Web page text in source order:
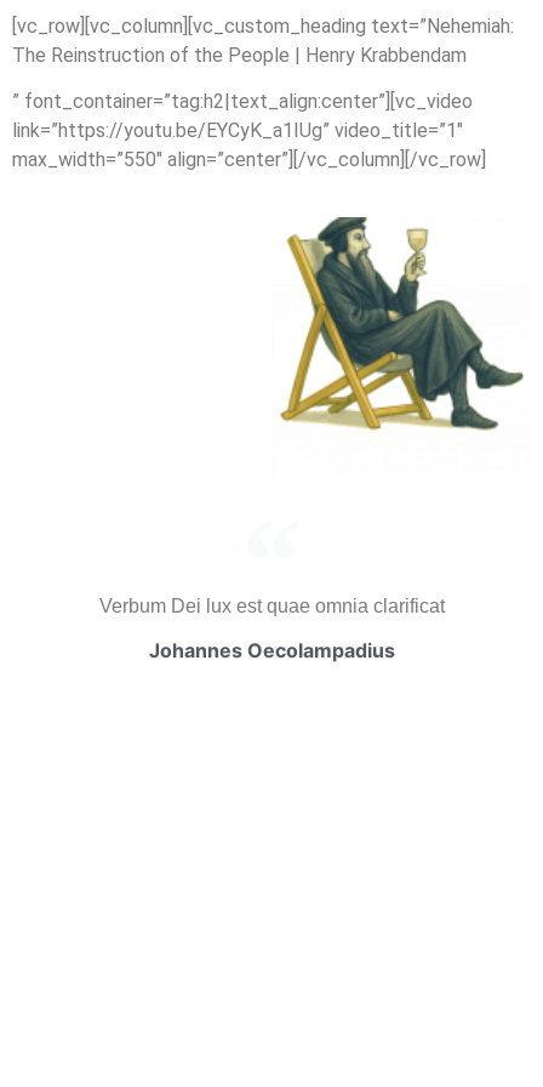
[vc_row][vc_column][vc_custom_heading text=”Nehemiah:
The Reinstruction of the People | Henry Krabbendam
” font_container=”tag:h2|text_align:center”][vc_video
link=”https://youtu.be/EYCyK_a1IUg” video_title=”1″
max_width=”550″ align=”center”][/vc_column][/vc_row]
Verbum Dei lux est quae omnia clarificat
Johannes Oecolampadius